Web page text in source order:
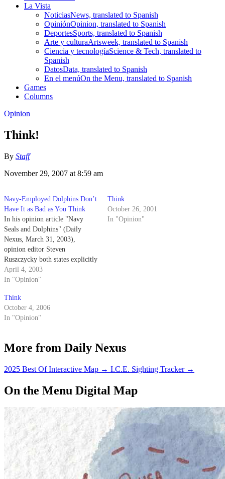
La Vista
NoticiasNews, translated to Spanish
OpiniónOpinion, translated to Spanish
DeportesSports, translated to Spanish
Arte y culturaArtsweek, translated to Spanish
Ciencia y tecnologíaScience & Tech, translated to
Spanish
DatosData, translated to Spanish
En el menúOn the Menu, translated to Spanish
Games
Columns
Opinion
Think!
By Staff
November 29, 2007 at 8:59 am
Navy-Employed Dolphins Don’t
Have It as Bad as You Think
In his opinion article "Navy
Seals and Dolphins" (Daily
Nexus, March 31, 2003),
opinion editor Steven
Ruszczycky both states explicitly
and implies that the Navy
trained dolphins come into
that they are detecting.
April 4, 2003
In "Opinion"
Think
October 26, 2001
In "Opinion"
Think
October 4, 2006
In "Opinion"
More from Daily Nexus
2025 Best Of Interactive Map → I.C.E. Sighting Tracker →
On the Menu Digital Map